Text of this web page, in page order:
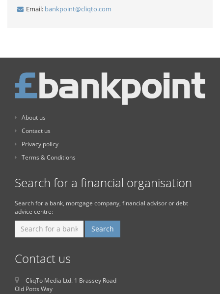
Email: bankpoint@cliqto.com
About us
Contact us
Privacy policy
Terms & Conditions
Search for a financial organisation
Search for a bank, mortgage company, financial advisor or debt
advice centre:
Contact us
CliqTo Media Ltd. 1 Brassey Road
Old Potts Way